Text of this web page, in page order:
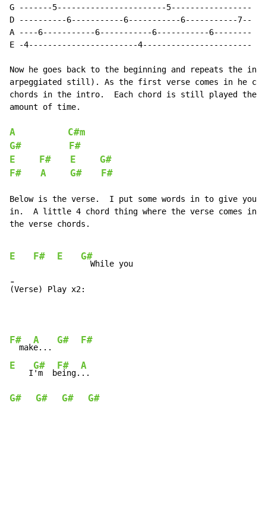
G -------5-----------------------5-----------------
D ----------6-----------6-----------6-----------7--
A ----6-----------6-----------6-----------6--------
E -4-----------------------4-----------------------
Now he goes back to the beginning and repeats the
arpeggiated still). As the first verse comes in he
chords in the intro.  Each chord is still played the
amount of time.
A
C#m
G#
F#
E
F# E
G#
F#
A G# F#
Below is the verse.  I put some words in to give you
in.  A little 4 chord thing where the verse comes in
the verse chords.
E F# E G#
-
(Verse) Play x2:
F#
  mak
A
e...
G# F#
E
    I
G#
'm  b
F#
eing.
A
G# G# G# G#